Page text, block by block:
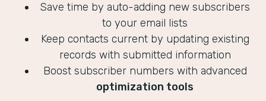
Save time by auto-adding new subscribers
to your email lists
Keep contacts current by updating existing
records with submitted information
Boost subscriber numbers with advanced
optimization tools